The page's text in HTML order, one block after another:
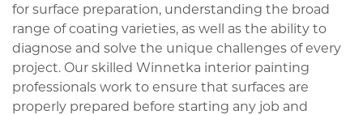
for surface preparation, understanding the broad
range of coating varieties, as well as the ability to
diagnose and solve the unique challenges of every
project. Our skilled Winnetka interior painting
professionals work to ensure that surfaces are
properly prepared before starting any job and